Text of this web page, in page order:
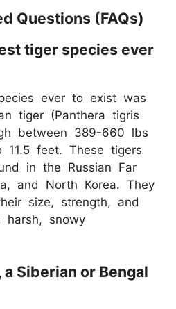
Questions (FAQs)
tiger species ever
ever to exist was
tiger (Panthera tigris
between 389-660 lbs
11.5 feet. ​These tigers
in the Russian Far
and North Korea. They
size, strength, and
snowy
Siberian or Bengal